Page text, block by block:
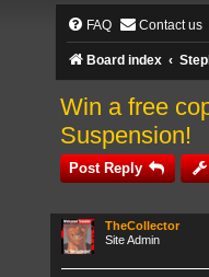
FAQ Contact us
Board index
Win a free
Suspension!
Post Reply
TheCollector
Site Admin